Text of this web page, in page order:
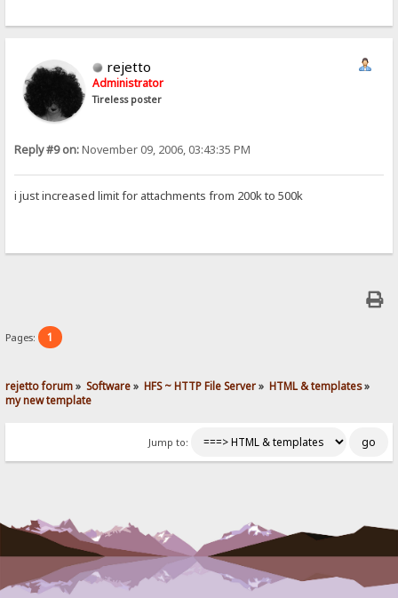
rejetto
Administrator
Tireless poster
Reply #9 on:November 09, 2006, 03:43:35 PM
i just increased limit for attachments from 200k to 500k
Pages: 1
rejetto forum» Software» HFS ~ HTTP File Server» HTML & templates»
my new template
Jump to: